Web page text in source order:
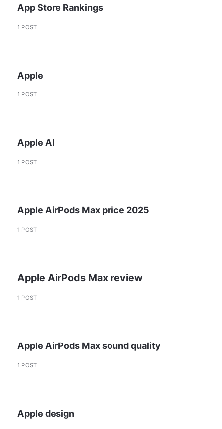
App Store Rankings
1 POST
Apple
1 POST
Apple AI
1 POST
Apple AirPods Max price 2025
1 POST
Apple AirPods Max review
1 POST
Apple AirPods Max sound quality
1 POST
Apple design